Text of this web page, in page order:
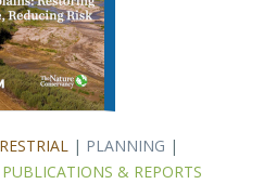
| PLANNING |
PUBLICATIONS & REPORTS